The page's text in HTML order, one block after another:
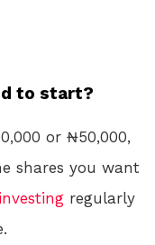
to start?
or ₦50,000,
shares you want
investing regularly